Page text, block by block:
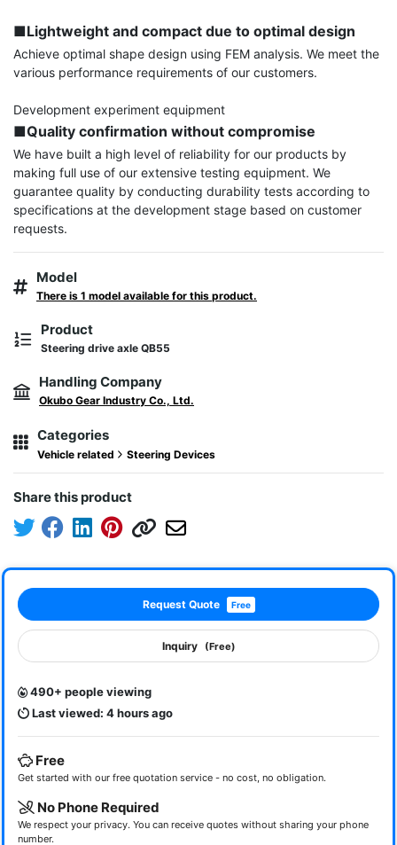
■Lightweight and compact due to optimal design
Achieve optimal shape design using FEM analysis. We meet the
various performance requirements of our customers.
■Quality confirmation without compromise
We have built a high level of reliability for our products by
making full use of our extensive testing equipment. We
guarantee quality by conducting durability tests according to
specifications at the development stage based on customer
requests.
Model
There is 1 model available for this product.
Product
Steering drive axle QB55
Handling Company
Okubo Gear Industry Co., Ltd.
Categories
Vehicle related Steering Devices
Share this product
Request Quote Free
Inquiry (Free)
490+ people viewing
Last viewed: 4 hours ago
Free
Get started with our free quotation service - no cost, no obligation.
No Phone Required
We respect your privacy. You can receive quotes without sharing your phone
number.